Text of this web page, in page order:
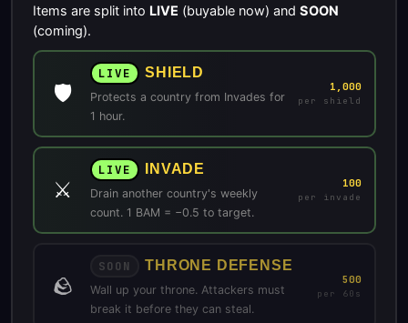
Items are split into LIVE (buyable now) and SOON
(coming).
🛡️
LIVE SHIELD
Protects a country from Invades for
1 hour.
1,000
per shield
⚔️
LIVE INVADE
Drain another country's weekly
count. 1 BAM = −0.5 to target.
100
per invade
🪨
SOON THRONE DEFENSE
Wall up your throne. Attackers must
break it before they can steal.
500
per 60s